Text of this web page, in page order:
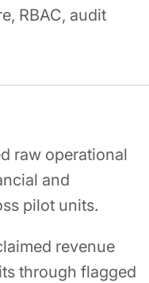
RBAC, audit
raw operational
and
pilot units.
revenue
through flagged